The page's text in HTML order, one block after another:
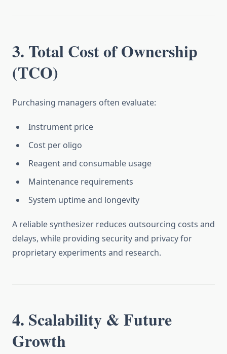
3. Total Cost of Ownership
(TCO)
Purchasing managers often evaluate:
Instrument price
Cost per oligo
Reagent and consumable usage
Maintenance requirements
System uptime and longevity
A reliable synthesizer reduces outsourcing costs and
delays, while providing security and privacy for
proprietary experiments and research.
4. Scalability & Future
Growth